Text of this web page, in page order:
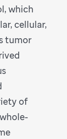
which
cellular,
tumor
of